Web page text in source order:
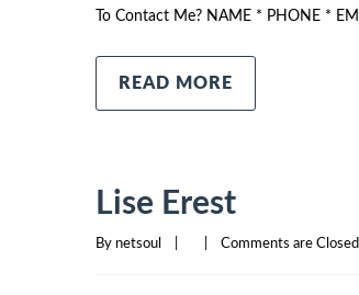
To Contact Me? NAME * PHONE *
READ MORE
Lise Erest
By netsoul Comments are Closed